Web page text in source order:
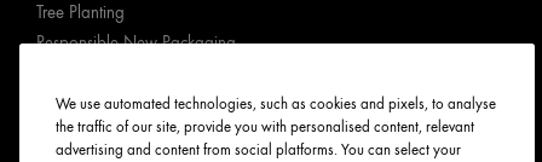
Tree Planting
Responsible New Packaging
Origins Stories
Careers
We use automated technologies, such as cookies and pixels, to analyse
the traffic of our site, provide you with personalised content, relevant
advertising and content from social platforms. You can select your